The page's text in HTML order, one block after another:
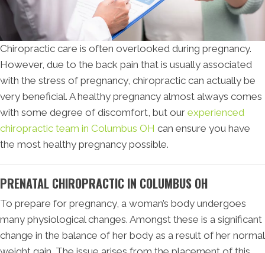
Chiropractic care is often overlooked during pregnancy.
However, due to the back pain that is usually associated
with the stress of pregnancy, chiropractic can actually be
very beneficial. A healthy pregnancy almost always comes
with some degree of discomfort, but our experienced
chiropractic team in Columbus OH can ensure you have
the most healthy pregnancy possible.
PRENATAL CHIROPRACTIC IN COLUMBUS OH
To prepare for pregnancy, a woman’s body undergoes
many physiological changes. Amongst these is a significant
change in the balance of her body as a result of her normal